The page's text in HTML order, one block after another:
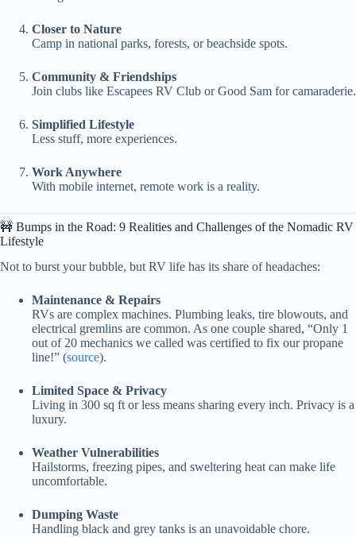
Closer to Nature
Camp in national parks, forests, or beachside spots.
Community & Friendships
Join clubs like Escapees RV Club or Good Sam for camaraderie.
Simplified Lifestyle
Less stuff, more experiences.
Work Anywhere
With mobile internet, remote work is a reality.
🚧 Bumps in the Road: 9 Realities and Challenges of the Nomadic RV
Lifestyle
Not to burst your bubble, but RV life has its share of headaches:
Maintenance & Repairs
RVs are complex machines. Plumbing leaks, tire blowouts, and
electrical gremlins are common. As one couple shared, “Only 1
out of 20 mechanics we called was certified to fix our propane
line!” (source).
Limited Space & Privacy
Living in 300 sq ft or less means sharing every inch. Privacy is a
luxury.
Weather Vulnerabilities
Hailstorms, freezing pipes, and sweltering heat can make life
uncomfortable.
Dumping Waste
Handling black and grey tanks is an unavoidable chore.